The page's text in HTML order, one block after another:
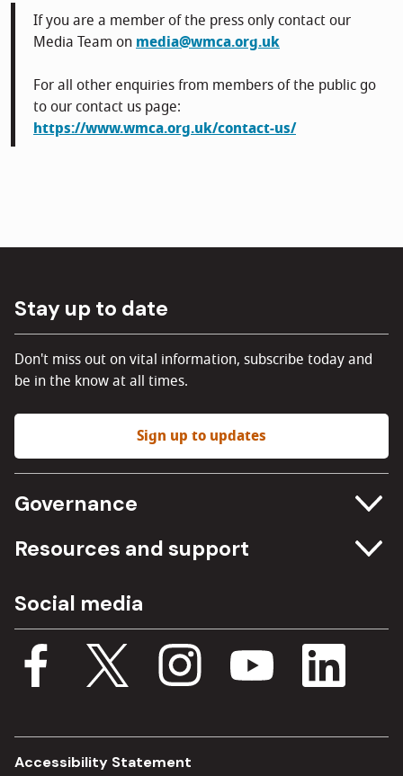
If you are a member of the press only contact our
Media Team onmedia@wmca.org.uk
For all other enquiries from members of the public go
to our contact us page:
https://www.wmca.org.uk/contact-us/
Stay up to date
Don't miss out on vital information, subscribe today and
be in the know at all times.
Sign up to updates
Governance
Committee meetings
Procurement
Budget, spending and transparency
Single Assurance Framework
Resources and support
Media Assets
Documents
Consultations
Social media
Accessibility Statement